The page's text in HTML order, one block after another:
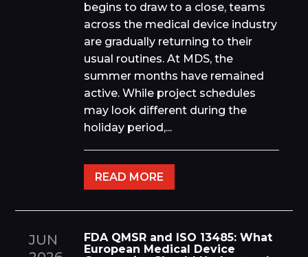
begins to draw to a close, teams
across the medical device industry
are gradually returning to their
usual routines. At MDS, the
summer months have remained
active. While project schedules
may look different during the
holiday period,...
READ MORE
JUN
FDA QMSR and ISO 13485: What
European Medical Device